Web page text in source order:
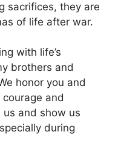
sacrifices, they are
of life after war.
with life’s
brothers and
honor you and
and
and show us
during